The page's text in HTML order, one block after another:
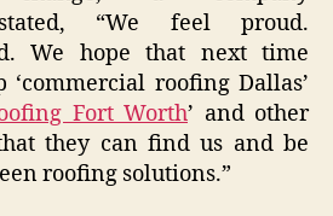
“We feel proud.
We hope that next time
‘commercial roofing Dallas’
Fort Worth’ and other
they can find us and be
roofing solutions.”